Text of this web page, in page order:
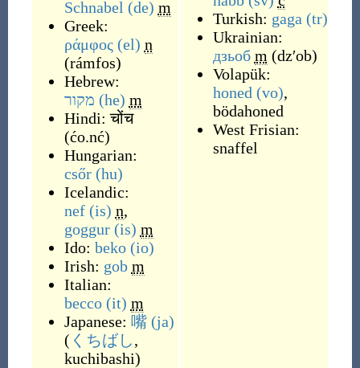
Schnabel (de) m
Greek:
ράμφος (el) n
(rámfos)
Hebrew:
מקור (he) m
Hindi:चोंच
(ćo.nć)
Hungarian:
csőr (hu)
Icelandic:
nef (is) n,
goggur (is) m
Ido: beko (io)
Irish: gob m
Italian:
becco (it) m
Japanese: 嘴 (ja)
( くちばし,
kuchibashi)
Turkish: gaga (tr)
Ukrainian:
дзьоб m (dzʹob)
Volapük:
honed (vo),
bödahoned
West Frisian:
snaffel